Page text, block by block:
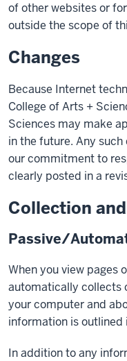
of other websites or
outside the scope of
Changes
Because Internet
College of Arts +
Sciences may make
in the future. Any
our commitment to
clearly posted in a
Collection
Passive/
When you view pages
automatically collects
your computer and
information is outlined
In addition to any